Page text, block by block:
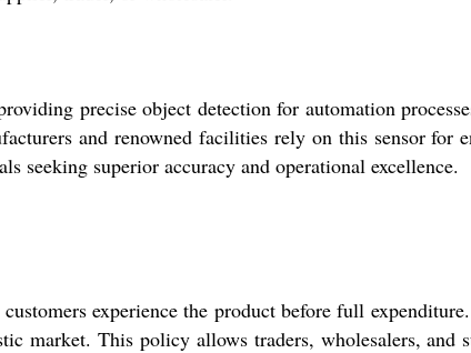
precise object detection for automation
and renowned facilities rely on this sensor
seeking superior accuracy and operational excellence.
experience the product before full
market. This policy allows traders, wholesalers, and